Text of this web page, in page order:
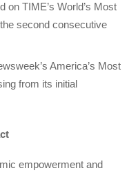
on TIME’s World’s Most
second consecutive
America’s Most
from its initial
empowerment and